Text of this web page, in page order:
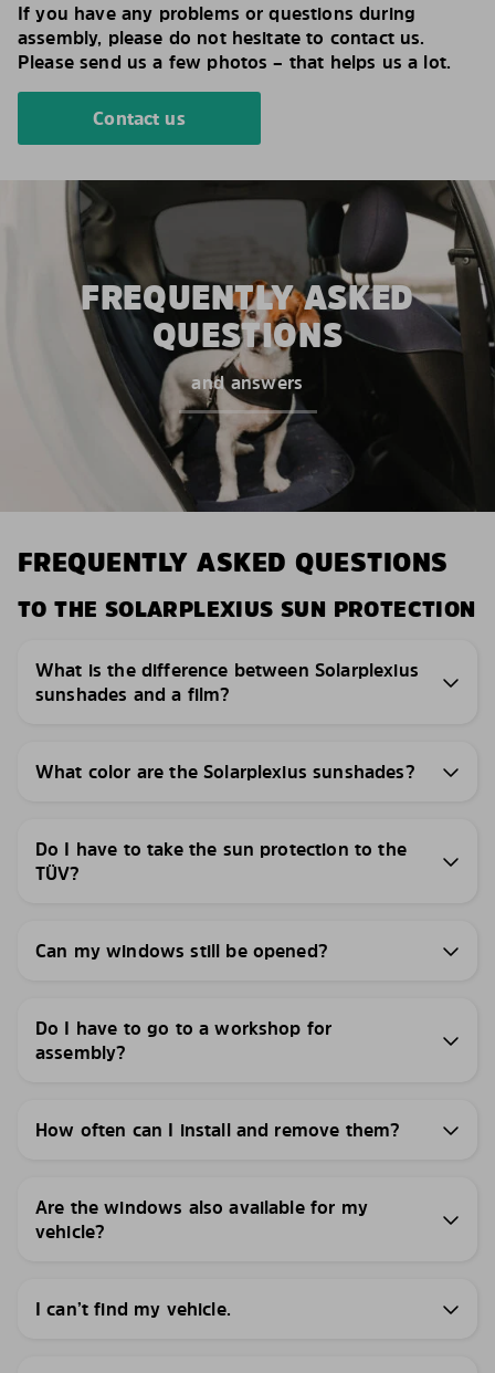
If you have any problems or questions during
assembly, please do not hesitate to contact us.
Please send us a few photos – that helps us a lot.
Contact us
FREQUENTLY ASKED
QUESTIONS
and answers
FREQUENTLY ASKED QUESTIONS
TO THE SOLARPLEXIUS SUN PROTECTION
What is the difference between Solarplexius
sunshades and a film?
What color are the Solarplexius sunshades?
Do I have to take the sun protection to the
TÜV?
Can my windows still be opened?
Do I have to go to a workshop for
assembly?
How often can I install and remove them?
Are the windows also available for my
vehicle?
I can’t find my vehicle.